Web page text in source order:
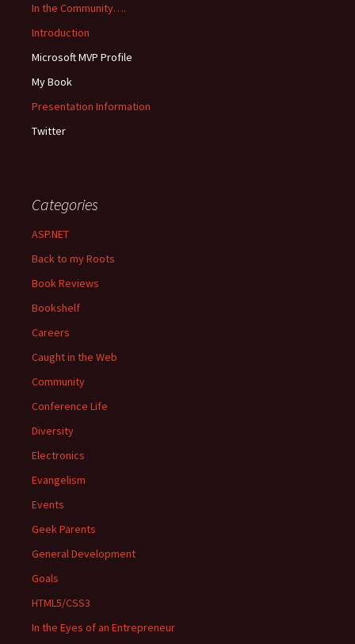
In the Community….
Introduction
Microsoft MVP Profile
My Book
Presentation Information
Twitter
Categories
ASP.NET
Back to my Roots
Book Reviews
Bookshelf
Careers
Caught in the Web
Community
Conference Life
Diversity
Electronics
Evangelism
Events
Geek Parents
General Development
Goals
HTML5/CSS3
In the Eyes of an Entrepreneur